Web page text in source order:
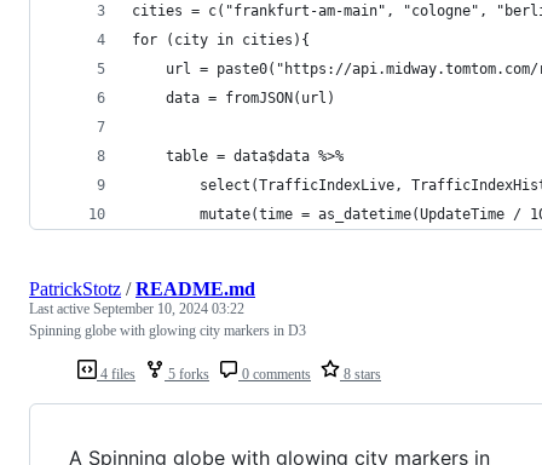
cities = c("frankfurt-am-main", "cologne",
for (city in cities){
url = paste0("https://
    data = fromJSON(url)
    table = data$data %>%
select(TrafficIndexLive,
mutate(time = as_datetime(UpdateTime /
4 files 5 forks 0 comments 8 stars
PatrickStotz /README.md
Last active September 10, 2024 03:22
Spinning globe with glowing city markers in D3
A Spinning globe with glowing city markers in